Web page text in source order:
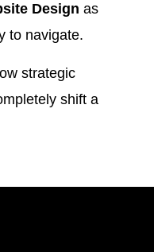
Design as
to navigate.
strategic
shift a